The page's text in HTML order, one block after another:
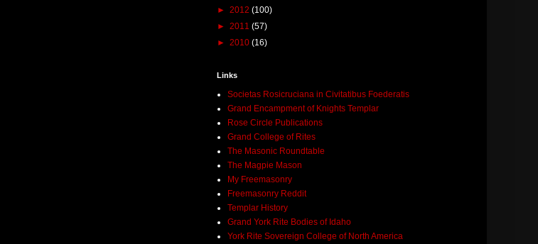
► 2012 (100)
► 2011 (57)
► 2010 (16)
Links
Societas Rosicruciana in Civitatibus Foederatis
Grand Encampment of Knights Templar
Rose Circle Publications
Grand College of Rites
The Masonic Roundtable
The Magpie Mason
My Freemasonry
Freemasonry Reddit
Templar History
Grand York Rite Bodies of Idaho
York Rite Sovereign College of North America